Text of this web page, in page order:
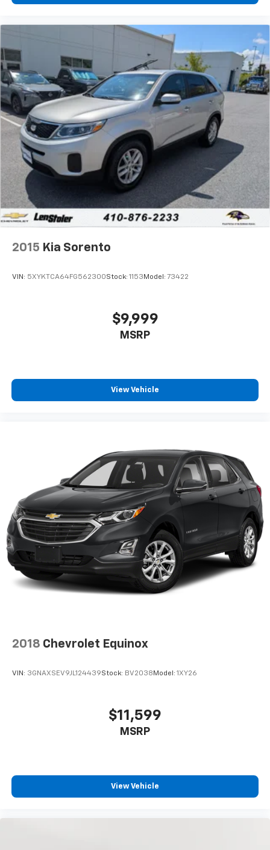
2015 Kia Sorento
VIN: 5XYKTCA64FG562300Stock: 1153 Model: 73422
$9,999
MSRP
View Vehicle
2018 Chevrolet Equinox
VIN: 3GNAXSEV9JL124439Stock: BV2038 Model: 1XY26
$11,599
MSRP
View Vehicle